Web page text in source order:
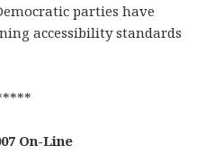
parties have
accessibility standards
On-Line